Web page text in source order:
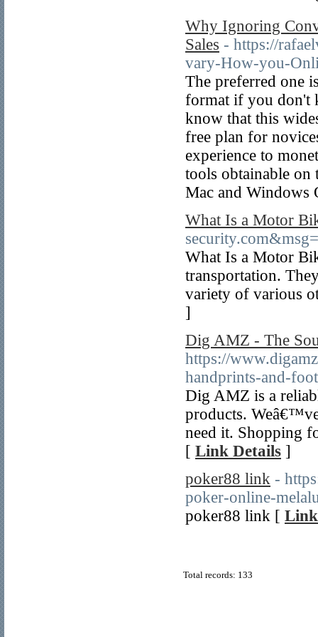
Why Ignoring
Sales - https://
vary-How-you-
The preferred one
format if you don't
know that this
free plan for
experience to
tools obtainable
Mac and Windows
What Is a Motor
What Is a Motor
transportation.
variety of various
]
Dig AMZ - The
https://
handprints-and-
Dig AMZ is a
products.
need it. Shopping
[ Link Details ]
poker88 link -
poker-online-
poker88 link [
Total records: 133